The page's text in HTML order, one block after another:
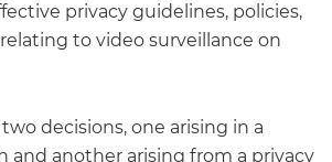
privacy guidelines, policies,
to video surveillance on
decisions, one arising in a
and another arising from a privacy